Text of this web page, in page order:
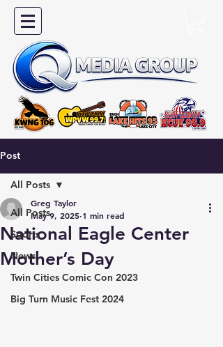
Post
All Posts
Sports
News
Twin Cities Comic Con 2023
Big Turn Music Fest 2024
All Posts
National Eagle Center
Mother’s Day
Greg Taylor
May 9, 2025 1 min read